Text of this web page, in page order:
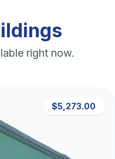
right now.
$5,273.00